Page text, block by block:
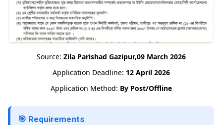
Source: Zila Parishad Gazipur,09 March 2026
Application Deadline: 12 April 2026
Application Method: By Post/Offline
🎯 Requirements